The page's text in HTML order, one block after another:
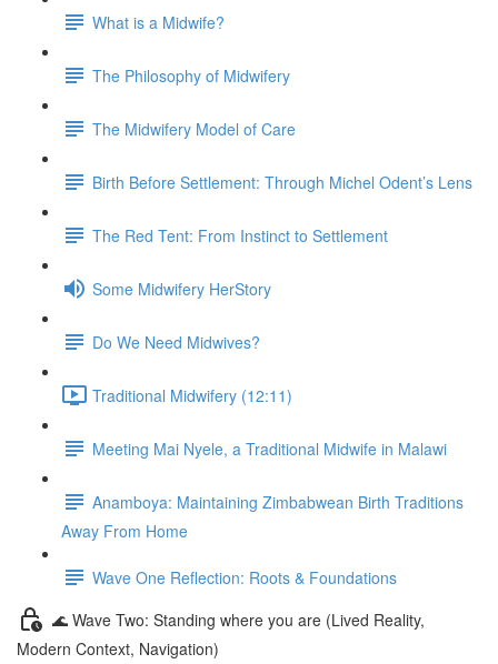
What is a Midwife?
The Philosophy of Midwifery
The Midwifery Model of Care
Birth Before Settlement: Through Michel Odent’s Lens
The Red Tent: From Instinct to Settlement
Some Midwifery HerStory
Do We Need Midwives?
Traditional Midwifery (12:11)
Meeting Mai Nyele, a Traditional Midwife in Malawi
Anamboya: Maintaining Zimbabwean Birth Traditions
Away From Home
Wave One Reflection: Roots & Foundations
🌊 Wave Two: Standing where you are (Lived Reality,
Modern Context, Navigation)